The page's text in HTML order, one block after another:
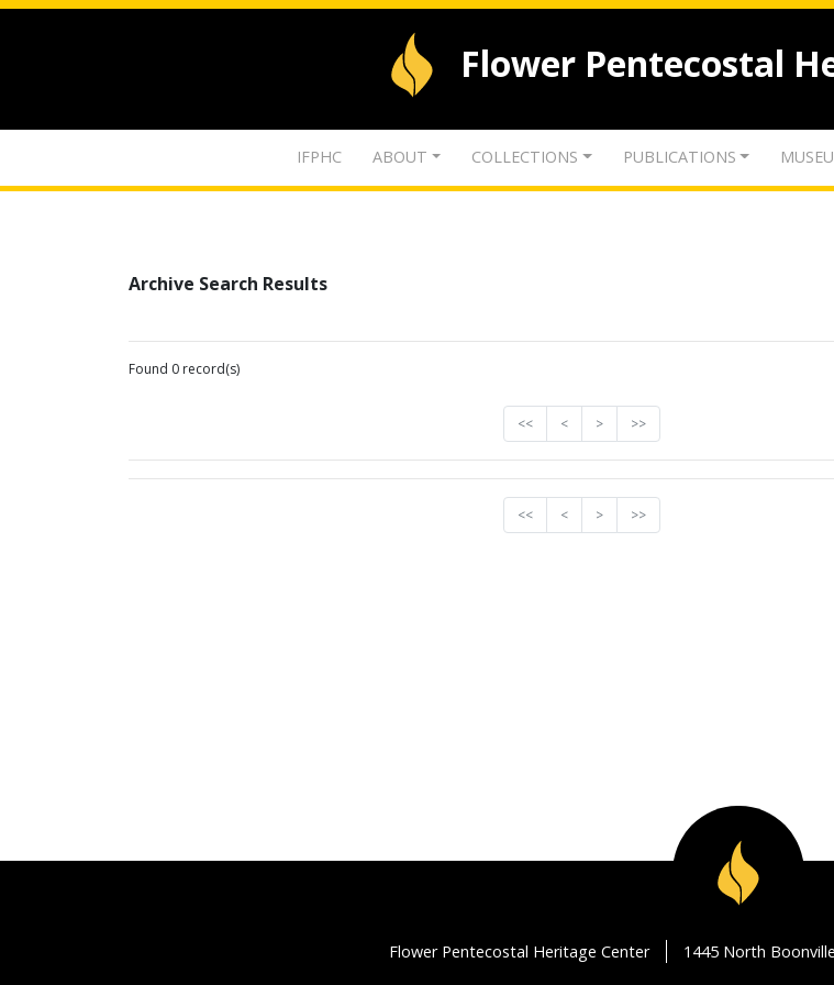
Flower Pentecostal
IFPHC ABOUT COLLECTIONS PUBLICATIONS
Archive Search Results
Found 0 record(s)
<< < > >>
<< < > >>
Flower Pentecostal Heritage Center 1445 North